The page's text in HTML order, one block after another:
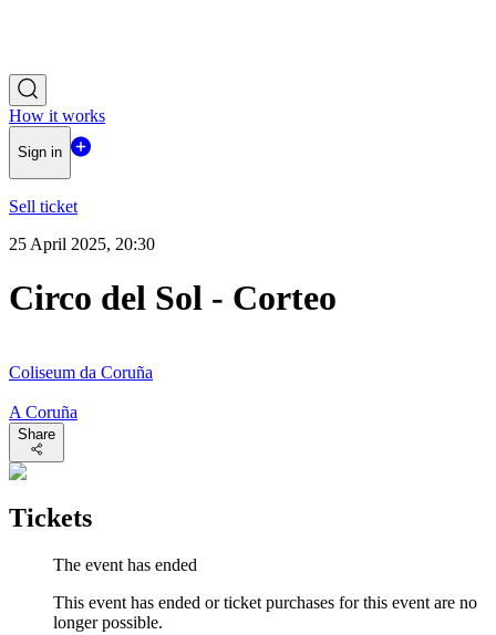
How it works
Sign in
Sell ticket
25 April 2025, 20:30
Circo del Sol - Corteo
Coliseum da Coruña
A Coruña
Share
Tickets
The event has ended
This event has ended or ticket purchases for this event are no
longer possible.